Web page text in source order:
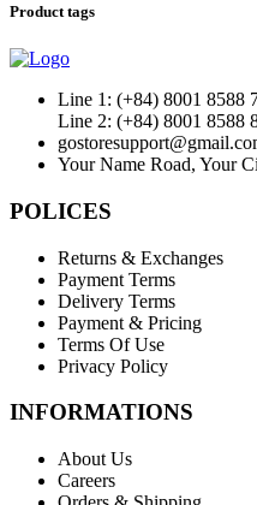
Product tags
Line 1: (+84) 8001 8588
Line 2: (+84) 8001 8588
Your Name Road, Your
POLICES
Returns & Exchanges
Payment Terms
Delivery Terms
Payment & Pricing
Terms Of Use
Privacy Policy
INFORMATIONS
About Us
Careers